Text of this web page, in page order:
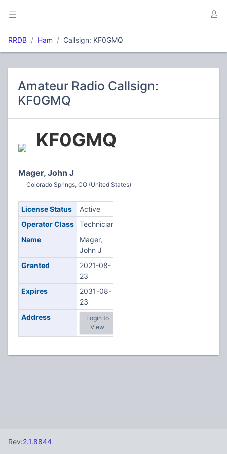
RRDB Ham Callsign: KF0GMQ
Amateur Radio Callsign:
KF0GMQ
KF0GMQ
Mager, John J
Colorado Springs, CO (United States)
License Status
Active
Operator Class
Technician
Name
Mager,
John J
Granted
2021-08-
23
Expires
2031-08-
23
Address
Login to
View
Rev:2.1.8844